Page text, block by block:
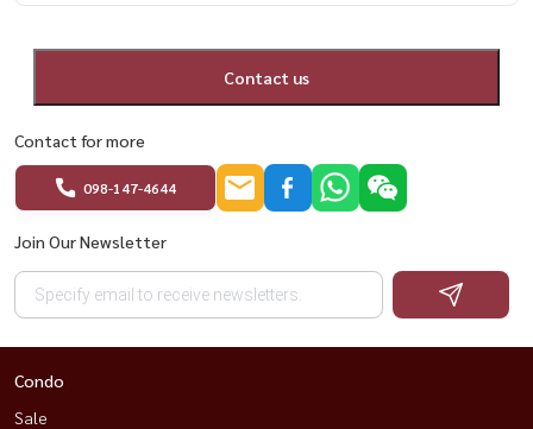
#HousewaThailand
Contact us
Contact for more
098-147-4644
Join Our Newsletter
Condo
Sale